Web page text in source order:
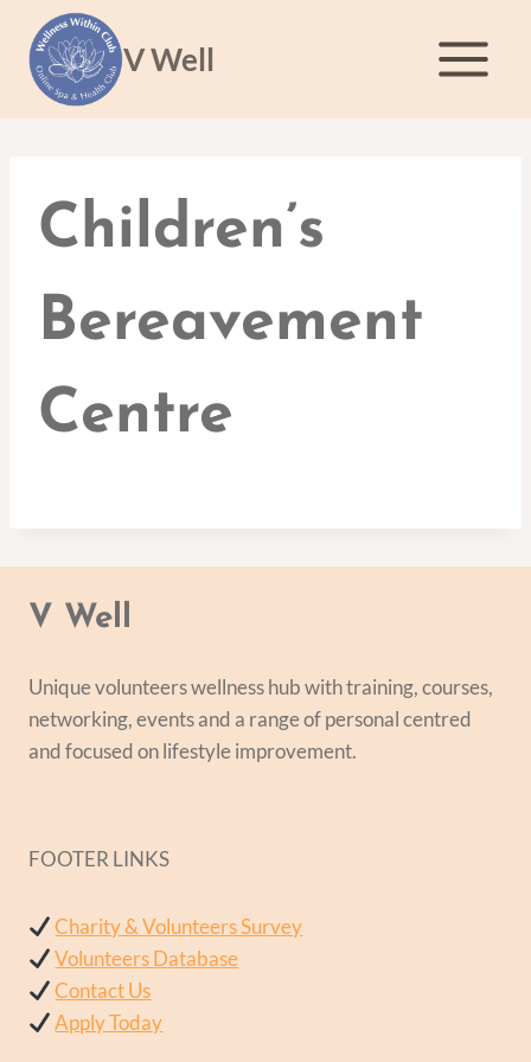
content
V Well
Children’s
Bereavement
Centre
V Well
Unique volunteers wellness hub with training, courses,
networking, events and a range of personal centred
and focused on lifestyle improvement.
FOOTER LINKS
Charity & Volunteers Survey
Volunteers Database
Contact Us
Apply Today